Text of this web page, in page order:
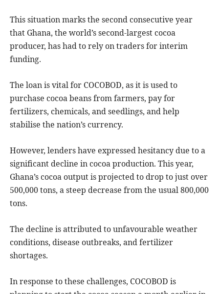
This situation marks the second consecutive year
that Ghana, the world’s second-largest cocoa
producer, has had to rely on traders for interim
funding.
The loan is vital for COCOBOD, as it is used to
purchase cocoa beans from farmers, pay for
fertilizers, chemicals, and seedlings, and help
stabilise the nation’s currency.
However, lenders have expressed hesitancy due to a
significant decline in cocoa production. This year,
Ghana’s cocoa output is projected to drop to just over
500,000 tons, a steep decrease from the usual 800,000
tons.
The decline is attributed to unfavourable weather
conditions, disease outbreaks, and fertilizer
shortages.
In response to these challenges, COCOBOD is